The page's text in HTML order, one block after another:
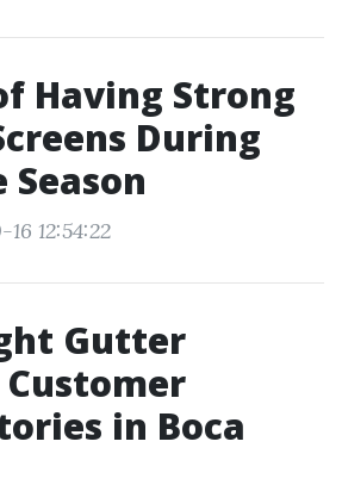
Having Strong
During
12:54:22
Gutter
in Boca